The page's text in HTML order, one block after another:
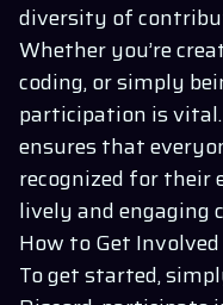
diversity of
Whether you’re
coding, or simply
participation is
ensures that
recognized for their
lively and engaging
How to Get Involved
To get started,